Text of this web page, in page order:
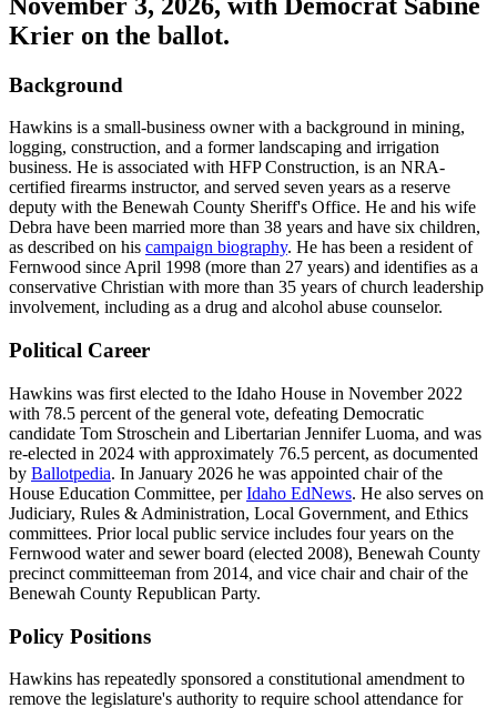
Krier on the ballot.
Background
Hawkins is a small-business owner with a background in mining,
logging, construction, and a former landscaping and irrigation
business. He is associated with HFP Construction, is an NRA-
certified firearms instructor, and served seven years as a reserve
deputy with the Benewah County Sheriff's Office. He and his wife
Debra have been married more than 38 years and have six children,
as described on his campaign biography. He has been a resident of
Fernwood since April 1998 (more than 27 years) and identifies as a
conservative Christian with more than 35 years of church leadership
involvement, including as a drug and alcohol abuse counselor.
Political Career
Hawkins was first elected to the Idaho House in November 2022
with 78.5 percent of the general vote, defeating Democratic
candidate Tom Stroschein and Libertarian Jennifer Luoma, and was
re-elected in 2024 with approximately 76.5 percent, as documented
by Ballotpedia. In January 2026 he was appointed chair of the
House Education Committee, perIdaho EdNews. He also serves on
Judiciary, Rules & Administration, Local Government, and Ethics
committees. Prior local public service includes four years on the
Fernwood water and sewer board (elected 2008), Benewah County
precinct committeeman from 2014, and vice chair and chair of the
Benewah County Republican Party.
Policy Positions
Hawkins has repeatedly sponsored a constitutional amendment to
remove the legislature's authority to require school attendance for